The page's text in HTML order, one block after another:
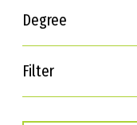
Degree
Filter
Interests
Career Goals